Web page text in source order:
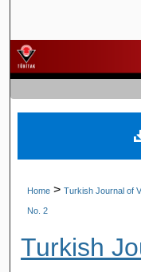
Home > Turkish Journal of
No. 2
Turkish